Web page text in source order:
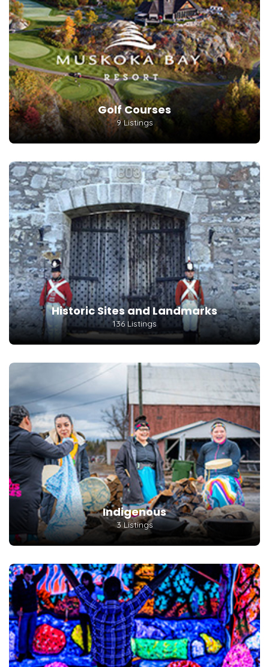
Golf Courses
9 Listings
Historic Sites and Landmarks
136 Listings
Indigenous
3 Listings